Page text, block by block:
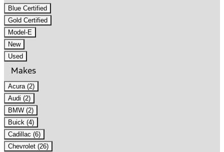
Blue Certified
Gold Certified
Model-E
New
Used
Makes
Acura (2)
Audi (2)
BMW (2)
Buick (4)
Cadillac (6)
Chevrolet (26)